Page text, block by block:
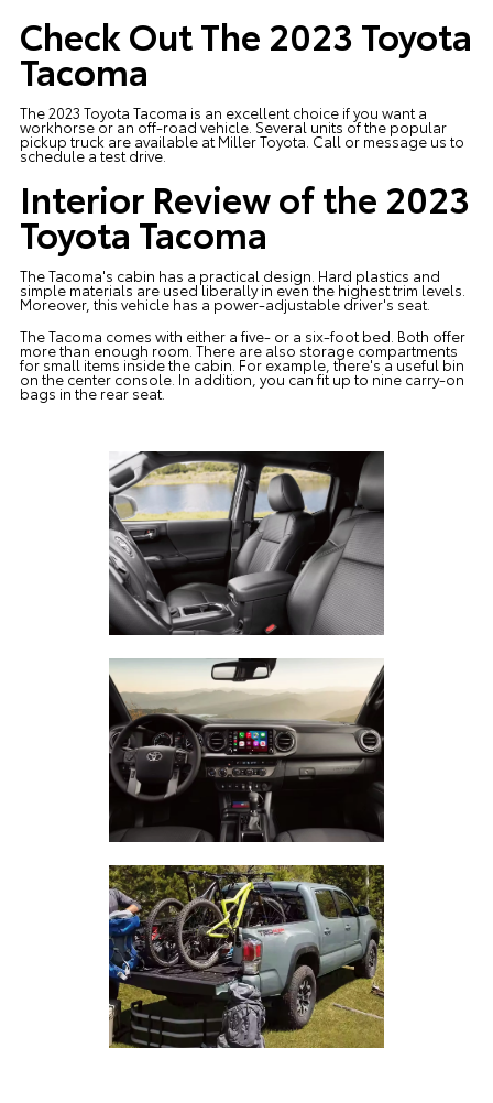
Check Out The 2023 Toyota
Tacoma
The2023 Toyota Tacoma is an excellent choice if you want a
workhorse or an off-road vehicle. Several units of the popular
pickup truck are available at Miller Toyota . Call or message us to
schedule a test drive.
Interior Review of the 2023
Toyota Tacoma
The Tacoma's cabin has a practical design. Hard plastics and
simple materials are used liberally in even the highest trim levels.
Moreover, this vehicle has a power-adjustable driver's seat.
The Tacoma comes with either a five- or a six-foot bed. Both offer
more than enough room. There are also storage compartments
for small items inside the cabin. For example, there's a useful bin
on the center console. In addition, you can fit up to nine carry-on
bags in the rear seat.